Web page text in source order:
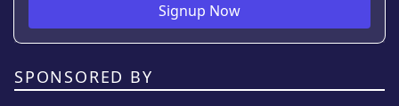
Signup Now
SPONSORED BY